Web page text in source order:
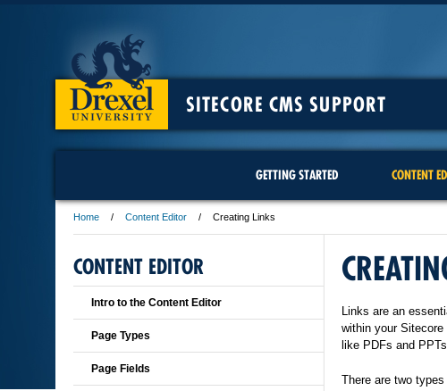
SITECORE CMS SUPPORT
GETTING STARTED CONTENT
Home Content Editor Creating Links
Links are an
within your
like PDFs and
There are two
CONTENT EDITOR
Intro to the Content Editor
Page Types
Page Fields